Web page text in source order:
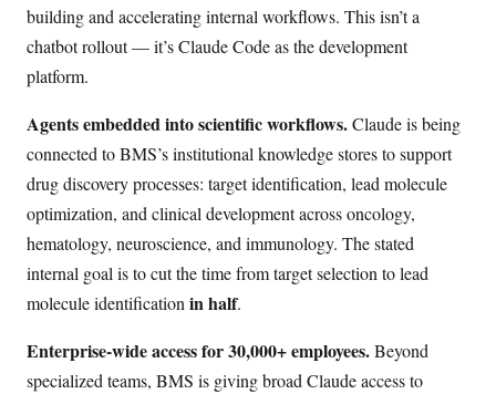
building and accelerating internal workflows. This isn’t a
chatbot rollout — it’s Claude Code as the development
platform.
Agents embedded into scientific workflows.Claude is being
connected to BMS’s institutional knowledge stores to support
drug discovery processes: target identification, lead molecule
optimization, and clinical development across oncology,
hematology, neuroscience, and immunology. The stated
internal goal is to cut the time from target selection to lead
molecule identificationin half.
Enterprise-wide access for 30,000+ employees.Beyond
specialized teams, BMS is giving broad Claude access to